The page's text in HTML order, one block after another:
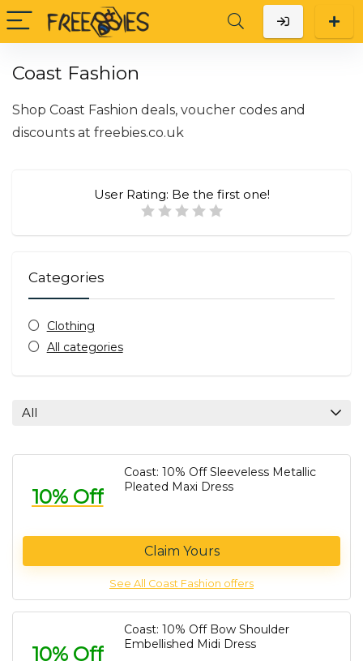
Coast Fashion
Shop Coast Fashion deals, voucher codes and
discounts at freebies.co.uk
User Rating: Be the first one!
Categories
Clothing
All categories
All
10% Off
Coast: 10% Off Sleeveless Metallic
Pleated Maxi Dress
Claim Yours
See All Coast Fashion offers
10% Off
Coast: 10% Off Bow Shoulder
Embellished Midi Dress